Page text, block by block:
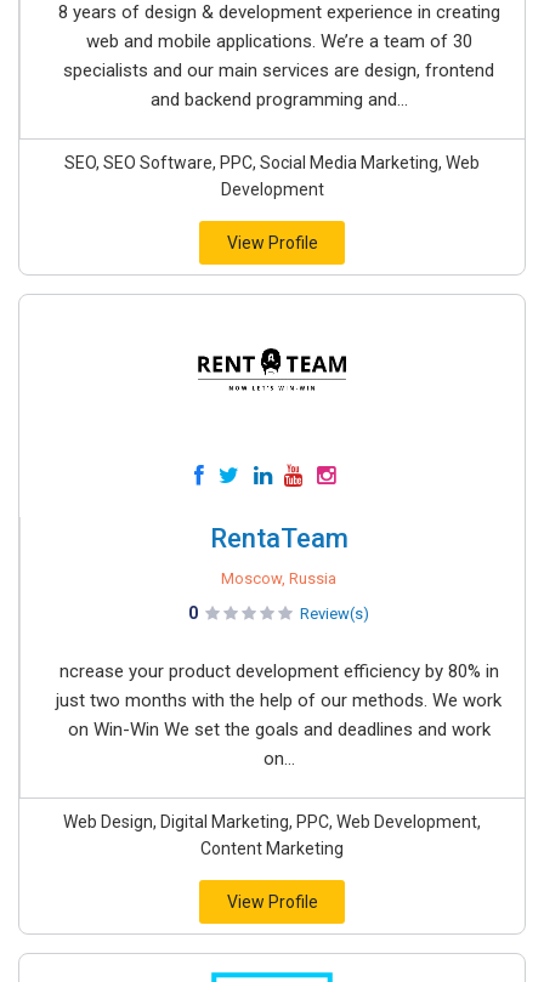
8 years of design & development experience in creating
web and mobile applications. We’re a team of 30
specialists and our main services are design, frontend
and backend programming and...
SEO, SEO Software, PPC, Social Media Marketing, Web
Development
View Profile
RentaTeam
Moscow, Russia
0 Review(s)
ncrease your product development efficiency by 80% in
just two months with the help of our methods. We work
on Win-Win We set the goals and deadlines and work
on...
Web Design, Digital Marketing, PPC, Web Development,
Content Marketing
View Profile